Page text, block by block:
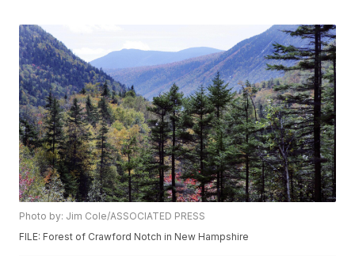
Photo by: Jim Cole/ASSOCIATED PRESS
FILE: Forest of Crawford Notch in New Hampshire